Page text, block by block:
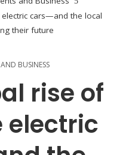
cars—and the local
their future
BUSINESS
rise of
electric